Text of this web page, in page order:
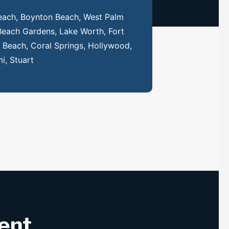
Boynton Beach, West Palm
Gardens, Lake Worth, Fort
Coral Springs, Hollywood,
Stuart